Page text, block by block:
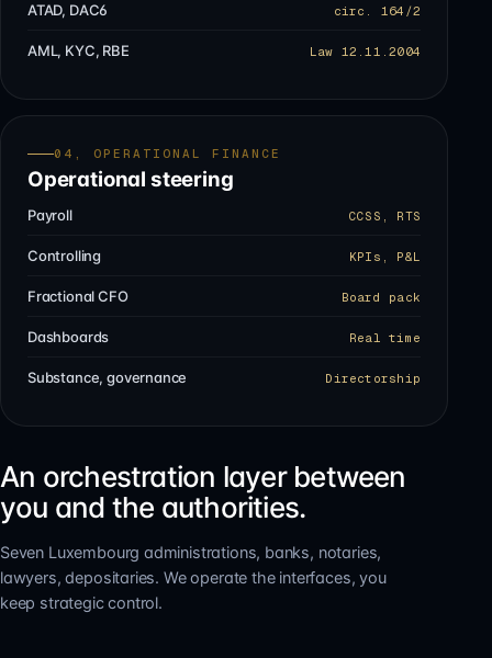
ATAD, DAC6 circ. 164/2
AML, KYC, RBE Law 12.11.2004
04, OPERATIONAL FINANCE
Operational steering
Payroll CCSS, RTS
Controlling KPIs, P&L
Fractional CFO Board pack
Dashboards Real time
Substance, governance Directorship
An orchestration layer between
you and the authorities.
Seven Luxembourg administrations, banks, notaries,
lawyers, depositaries. We operate the interfaces, you
keep strategic control.